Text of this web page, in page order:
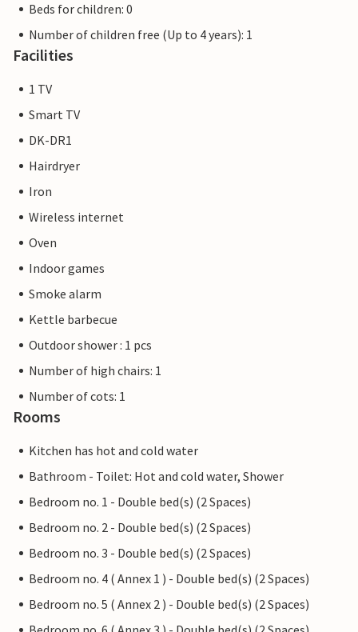
Beds for children: 0
Number of children free (Up to 4 years): 1
Facilities
1 TV
Smart TV
DK-DR1
Hairdryer
Iron
Wireless internet
Oven
Indoor games
Smoke alarm
Kettle barbecue
Outdoor shower : 1 pcs
Number of high chairs: 1
Number of cots: 1
Rooms
Kitchen has hot and cold water
Bathroom - Toilet: Hot and cold water, Shower
Bedroom no. 1 - Double bed(s) (2 Spaces)
Bedroom no. 2 - Double bed(s) (2 Spaces)
Bedroom no. 3 - Double bed(s) (2 Spaces)
Bedroom no. 4 ( Annex 1 ) - Double bed(s) (2 Spaces)
Bedroom no. 5 ( Annex 2 ) - Double bed(s) (2 Spaces)